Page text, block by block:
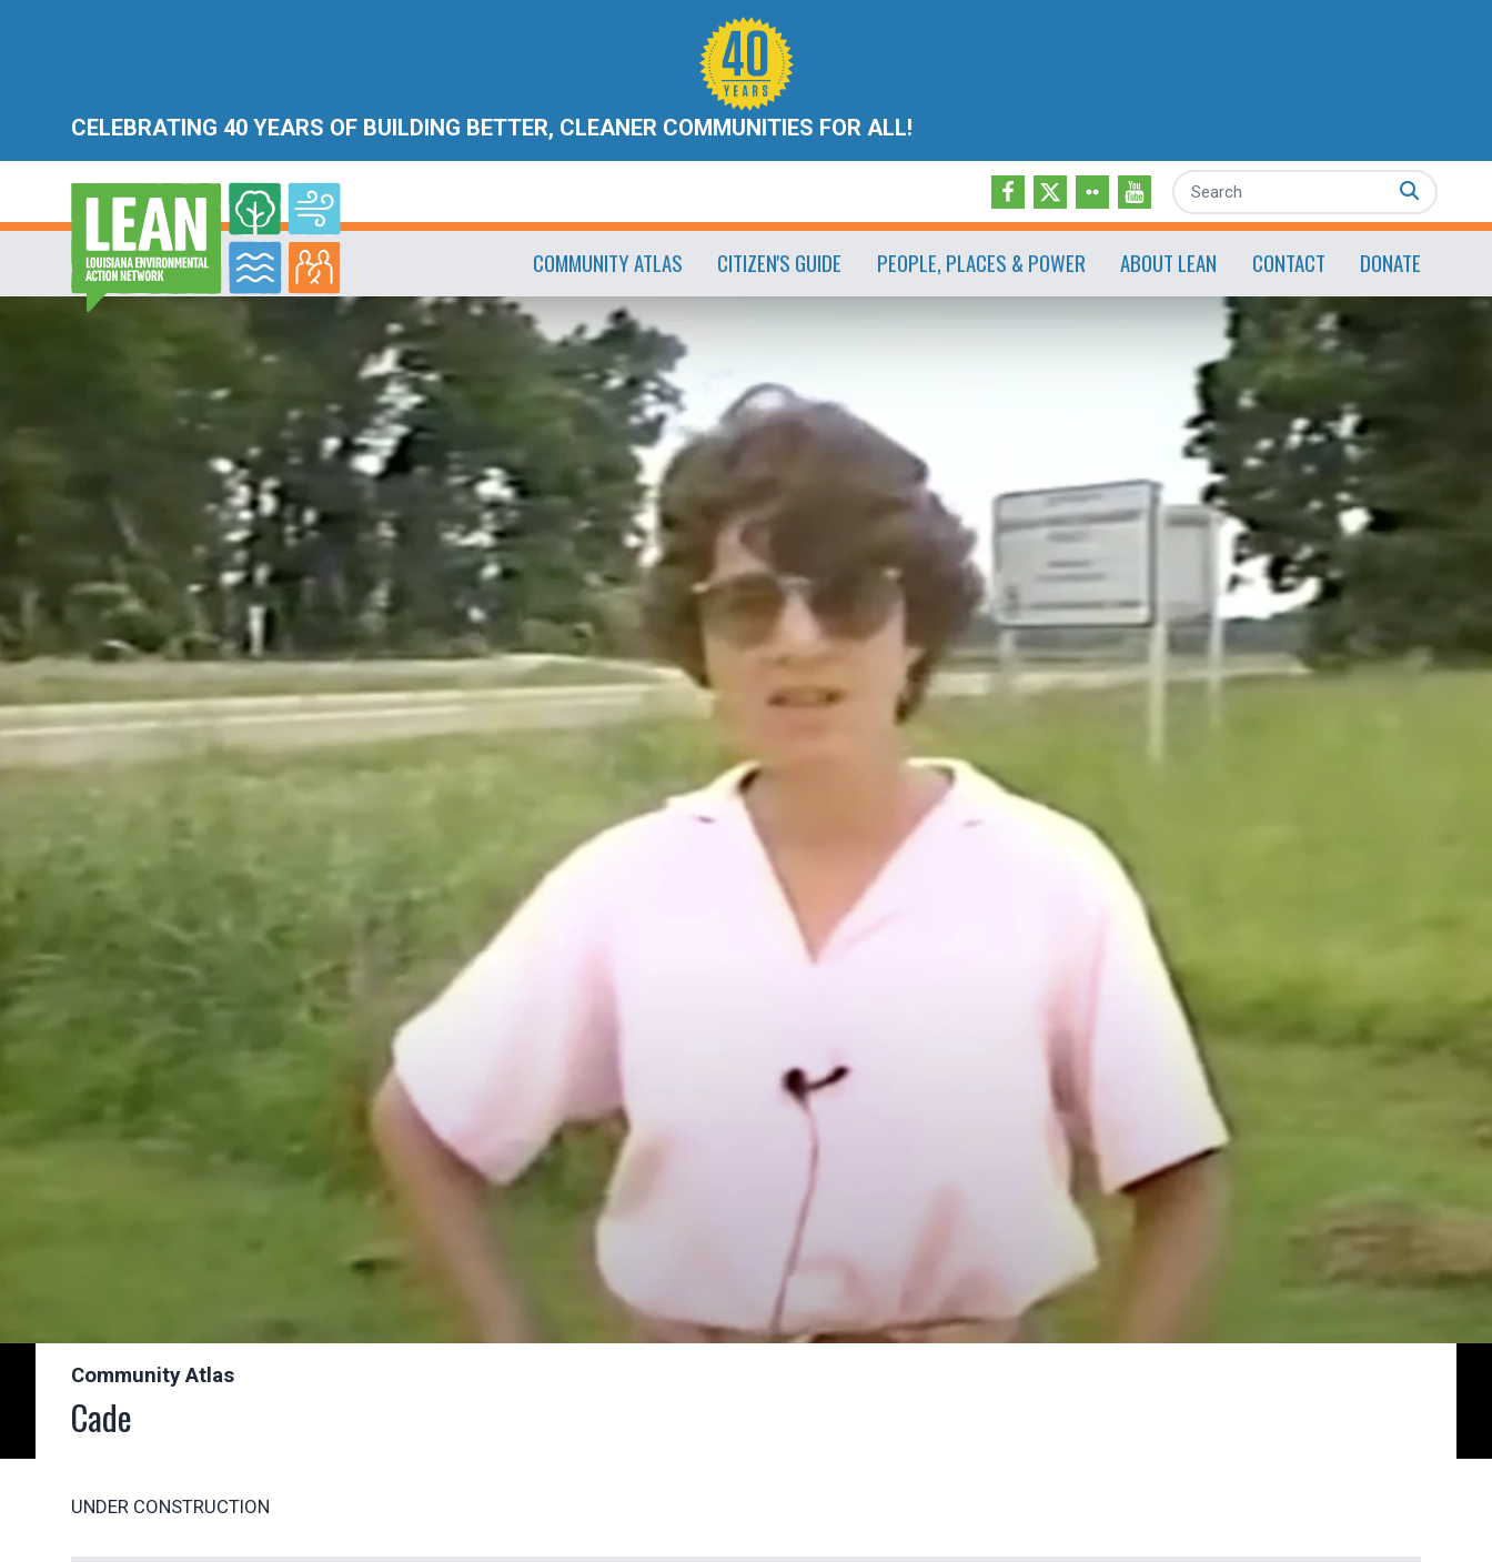
CELEBRATING 40 YEARS OF BUILDING BETTER, CLEANER COMMUNITIES FOR ALL!
Search
COMMUNITY ATLAS CITIZEN'S GUIDE PEOPLE, PLACES & POWER ABOUT LEAN CONTACT DONATE
Community Atlas
Cade
UNDER CONSTRUCTION